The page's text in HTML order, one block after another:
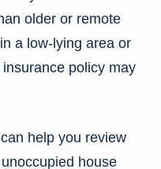
older or remote
a low-lying area or
policy may
help you review
house